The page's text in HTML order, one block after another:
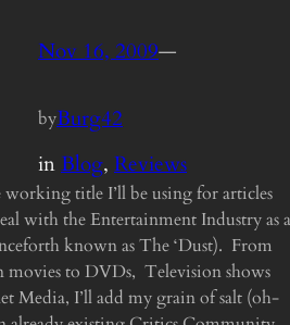
Nov 16, 2009—
byBurg42
inBlog, Reviews
working title I’ll be using for articles
with the Entertainment Industry as a
known as The ‘Dust). From
movies to DVDs, Television shows
Media, I’ll add my grain of salt (oh-